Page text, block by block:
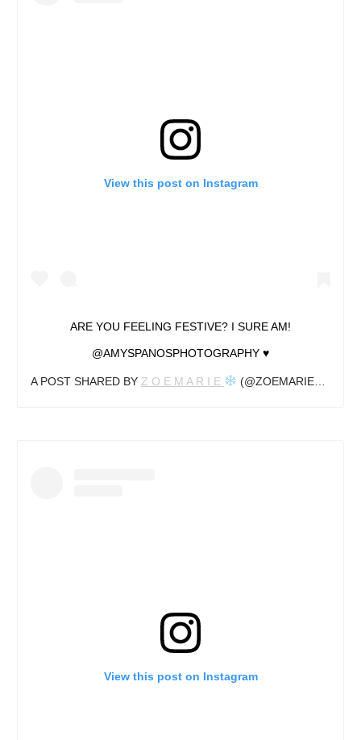
View this post on Instagram
ARE YOU FEELING FESTIVE? I SURE AM!
@AMYSPANOSPHOTOGRAPHY ♥️
A POST SHARED BY Z O E M A R I E (@ZOEMARIEUK) ON
View this post on Instagram